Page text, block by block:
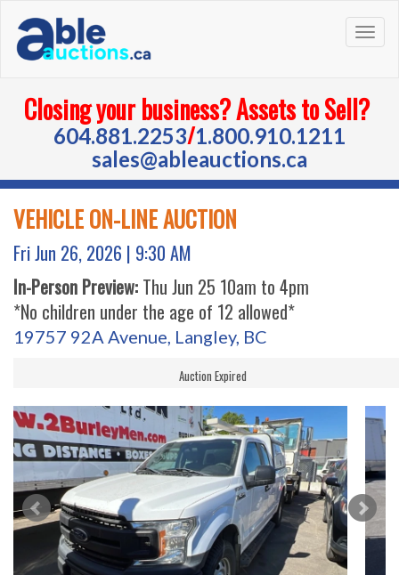
Closing your business? Assets to Sell?
604.881.2253/1.800.910.1211
sales@ableauctions.ca
VEHICLE ON-LINE AUCTION
Fri Jun 26, 2026 | 9:30 AM
In-Person Preview: Thu Jun 25 10am to 4pm
*No children under the age of 12 allowed*
19757 92A Avenue, Langley, BC
Auction Expired